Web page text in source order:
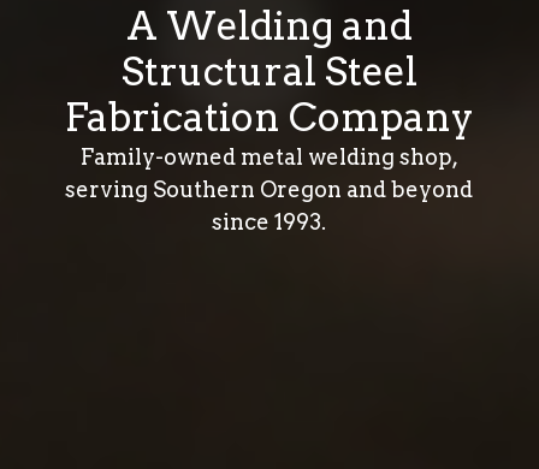
A Welding and
Structural Steel
Fabrication Company
Family-owned metal welding shop,
serving Southern Oregon and beyond
since 1993.